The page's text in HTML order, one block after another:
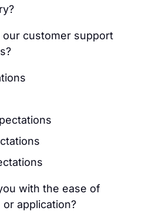
customer support
with the ease of
application?